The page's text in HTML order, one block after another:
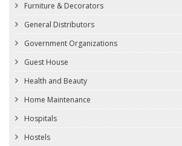
Furniture & Decorators
General Distributors
Government Organizations
Guest House
Health and Beauty
Home Maintenance
Hospitals
Hostels